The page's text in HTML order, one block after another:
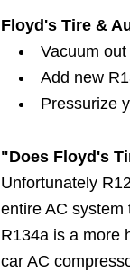
Floyd's Tire &
Vacuum
Add new
Pressurize
"Does Floyd's
Unfortunately
entire AC system
R134a is a more
car AC